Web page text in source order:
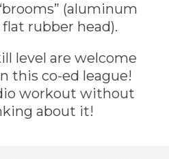
(aluminum
rubber head).
level are welcome
this co-ed league!
workout without
about it!